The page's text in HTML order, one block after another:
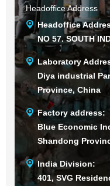
Headoffice Address
Headoffice
NO 57. SOUTH
Laboratory
Diya industrial
Province, China
Factory address:
Blue Economic
Shandong
India Division:
401, SVG